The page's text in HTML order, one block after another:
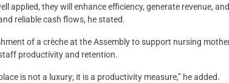
applied, they will enhance efficiency, generate revenue,
reliable cash flows, he stated.
of a crèche at the Assembly to support nursing
productivity and retention.
is not a luxury; it is a productivity measure,” he added.